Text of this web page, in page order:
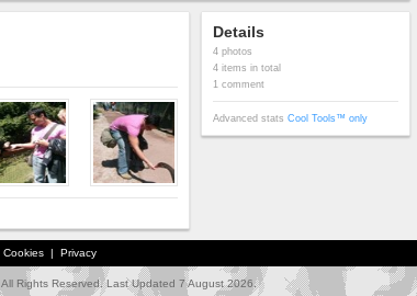
Details
4 photos
4 items in total
1 comment
Advanced stats Cool Tools™ only
Cookies | Privacy
Rights Reserved. Last Updated 7 August 2026.